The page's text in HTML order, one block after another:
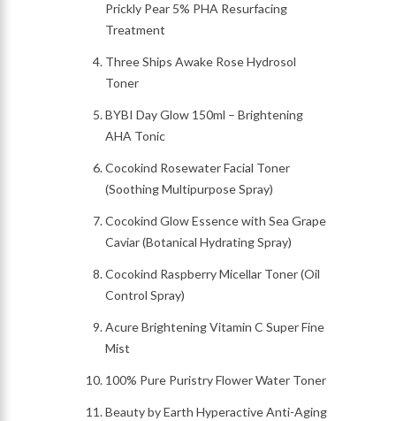
Prickly Pear 5% PHA Resurfacing
Treatment
Three Ships Awake Rose Hydrosol
Toner
BYBI Day Glow 150ml – Brightening
AHA Tonic
Cocokind Rosewater Facial Toner
(Soothing Multipurpose Spray)
Cocokind Glow Essence with Sea Grape
Caviar (Botanical Hydrating Spray)
Cocokind Raspberry Micellar Toner (Oil
Control Spray)
Acure Brightening Vitamin C Super Fine
Mist
100% Pure Puristry Flower Water Toner
Beauty by Earth Hyperactive Anti-Aging